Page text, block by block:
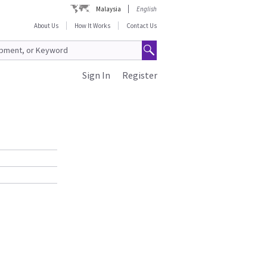
Malaysia
English
About Us
How It Works Contact Us
Register
Sign In